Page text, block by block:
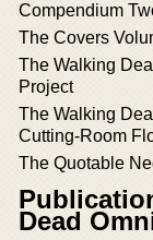
Compendium
The Covers
The Walking
Project
The Walking
Cutting-Room
The Quotable
Dead